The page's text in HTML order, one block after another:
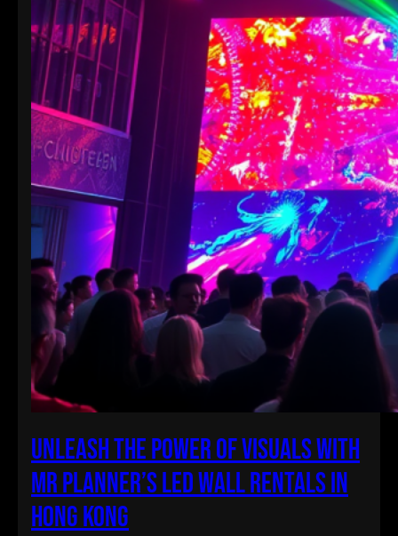
Unleash the Power of Visuals with
Mr Planner’s LED Wall Rentals in
Hong Kong